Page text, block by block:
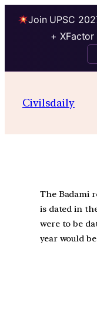
Join UPSC
+ XFactor
Civilsdaily
The Badami
is dated in
were to be
year would be